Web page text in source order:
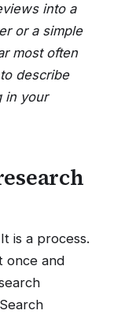
into a
or a simple
most often
describe
in your
is a process.
once and